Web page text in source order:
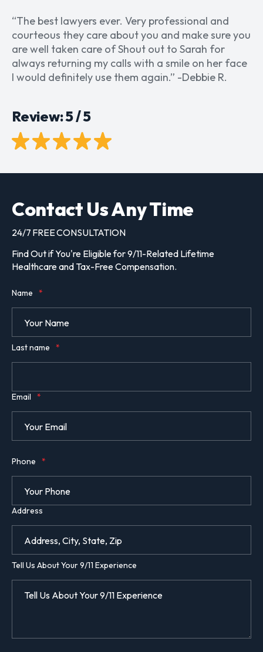
“The best lawyers ever. Very professional and
courteous they care about you and make sure you
are well taken care of Shout out to Sarah for
always returning my calls with a smile on her face
I would definitely use them again.” -Debbie R.
Review: 5 / 5
Contact Us Any Time
24/7 FREE CONSULTATION
Find Out if You're Eligible for 9/11-Related Lifetime
Healthcare and Tax-Free Compensation.
Name *
Last name *
Email *
Phone *
Address
Tell Us About Your 9/11 Experience